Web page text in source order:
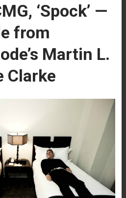
‘Spock’ —
from
Martin L.
Clarke